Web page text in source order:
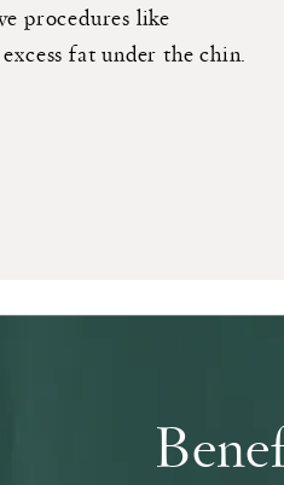
procedures like
fat under the chin.